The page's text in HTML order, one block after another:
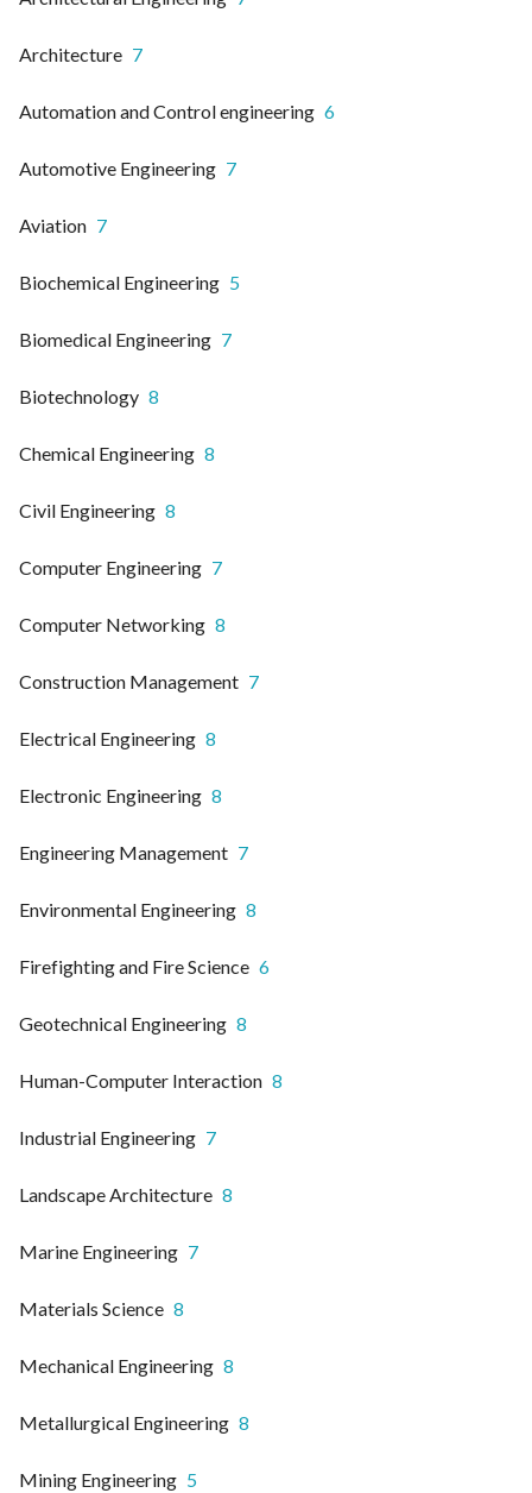
Architecture 7
Automation and Control engineering 6
Automotive Engineering 7
Aviation 7
Biochemical Engineering 5
Biomedical Engineering 7
Biotechnology 8
Chemical Engineering 8
Civil Engineering 8
Computer Engineering 7
Computer Networking 8
Construction Management 7
Electrical Engineering 8
Electronic Engineering 8
Engineering Management 7
Environmental Engineering 8
Firefighting and Fire Science 6
Geotechnical Engineering 8
Human-Computer Interaction 8
Industrial Engineering 7
Landscape Architecture 8
Marine Engineering 7
Materials Science 8
Mechanical Engineering 8
Metallurgical Engineering 8
Mining Engineering 5